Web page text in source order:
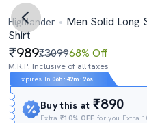
Highlander
Men Solid Long
Shirt
989₹309968% Off
M.R.P. Inclusive of all taxes
Expires In 06h : 42m : 25s
Buy this at₹890
Extra₹10% OFF for you Extra